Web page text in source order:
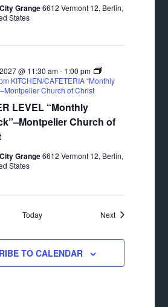
Grange6612 Vermont 12, Berlin,
States
LEVEL “Monthly
Church of
@ 11:30 am- 1:00 pm
KITCHEN/CAFETERIA “Monthly
Church of Christ
Grange6612 Vermont 12, Berlin,
States
Today NextEvents
TO CALENDAR